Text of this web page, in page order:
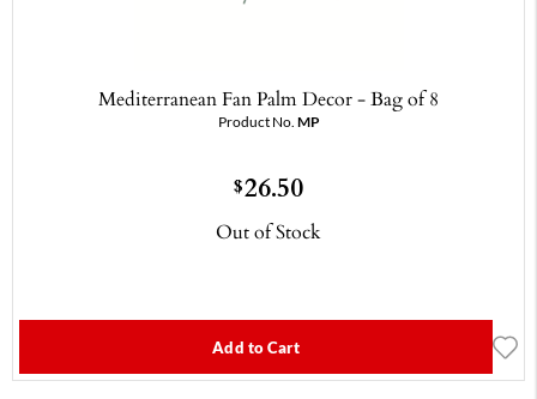
Mediterranean Fan Palm Decor - Bag of 8
Product No. MP
$26.50
Out of Stock
Add to Cart